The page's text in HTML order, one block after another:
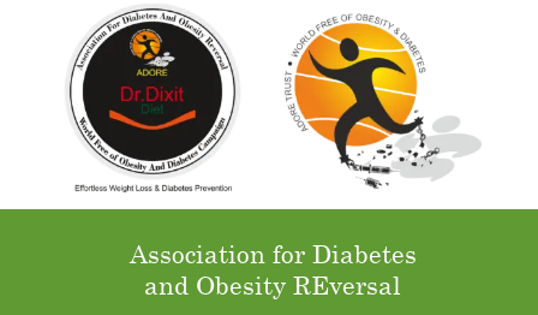
Association for Diabetes
and Obesity REversal